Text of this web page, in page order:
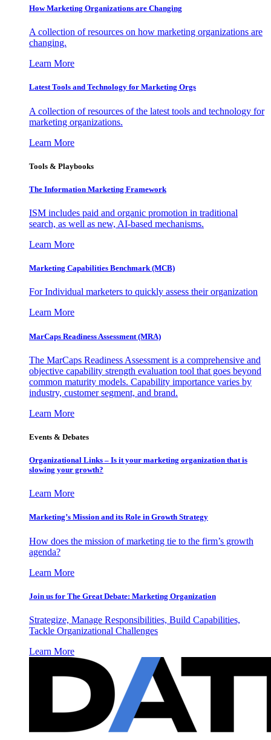
How Marketing Organizations are Changing
A collection of resources on how marketing organizations are
changing.
Learn More
Latest Tools and Technology for Marketing Orgs
A collection of resources of the latest tools and technology for
marketing organizations.
Learn More
Tools & Playbooks
The Information Marketing Framework
ISM includes paid and organic promotion in traditional
search, as well as new, AI-based mechanisms.
Learn More
Marketing Capabilities Benchmark (MCB)
For Individual marketers to quickly assess their organization
Learn More
MarCaps Readiness Assessment (MRA)
The MarCaps Readiness Assessment is a comprehensive and
objective capability strength evaluation tool that goes beyond
common maturity models. Capability importance varies by
industry, customer segment, and brand.
Learn More
Events & Debates
Organizational Links – Is it your marketing organization that is
slowing your growth?
Learn More
Marketing’s Mission and its Role in Growth Strategy
How does the mission of marketing tie to the firm’s growth
agenda?
Learn More
Join us for The Great Debate: Marketing Organization
Strategize, Manage Responsibilities, Build Capabilities,
Tackle Organizational Challenges
Learn More